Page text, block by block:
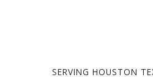
SERVING HOUSTON